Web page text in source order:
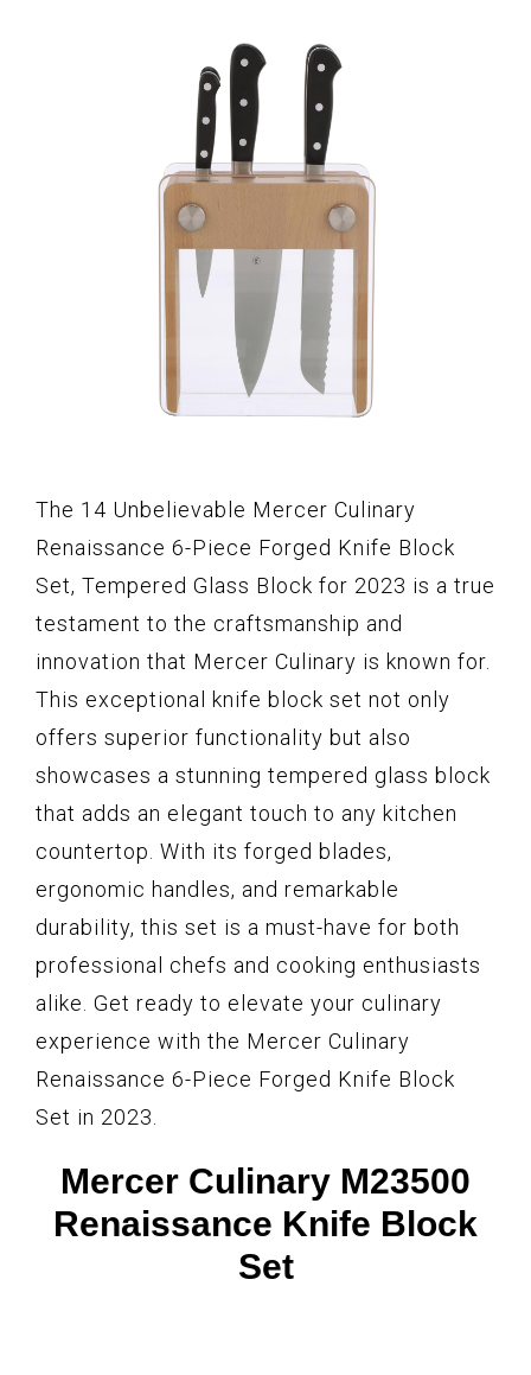
The 14 Unbelievable Mercer Culinary
Renaissance 6-Piece Forged Knife Block
Set, Tempered Glass Block for 2023 is a true
testament to the craftsmanship and
innovation that Mercer Culinary is known for.
This exceptional knife block set not only
offers superior functionality but also
showcases a stunning tempered glass block
that adds an elegant touch to any kitchen
countertop. With its forged blades,
ergonomic handles, and remarkable
durability, this set is a must-have for both
professional chefs and cooking enthusiasts
alike. Get ready to elevate your culinary
experience with the Mercer Culinary
Renaissance 6-Piece Forged Knife Block
Set in 2023.
Mercer Culinary M23500
Renaissance Knife Block
Set